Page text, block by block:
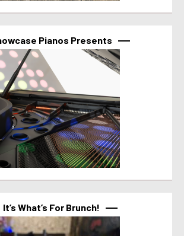
Pianos Presents
It’s What’s For Brunch!